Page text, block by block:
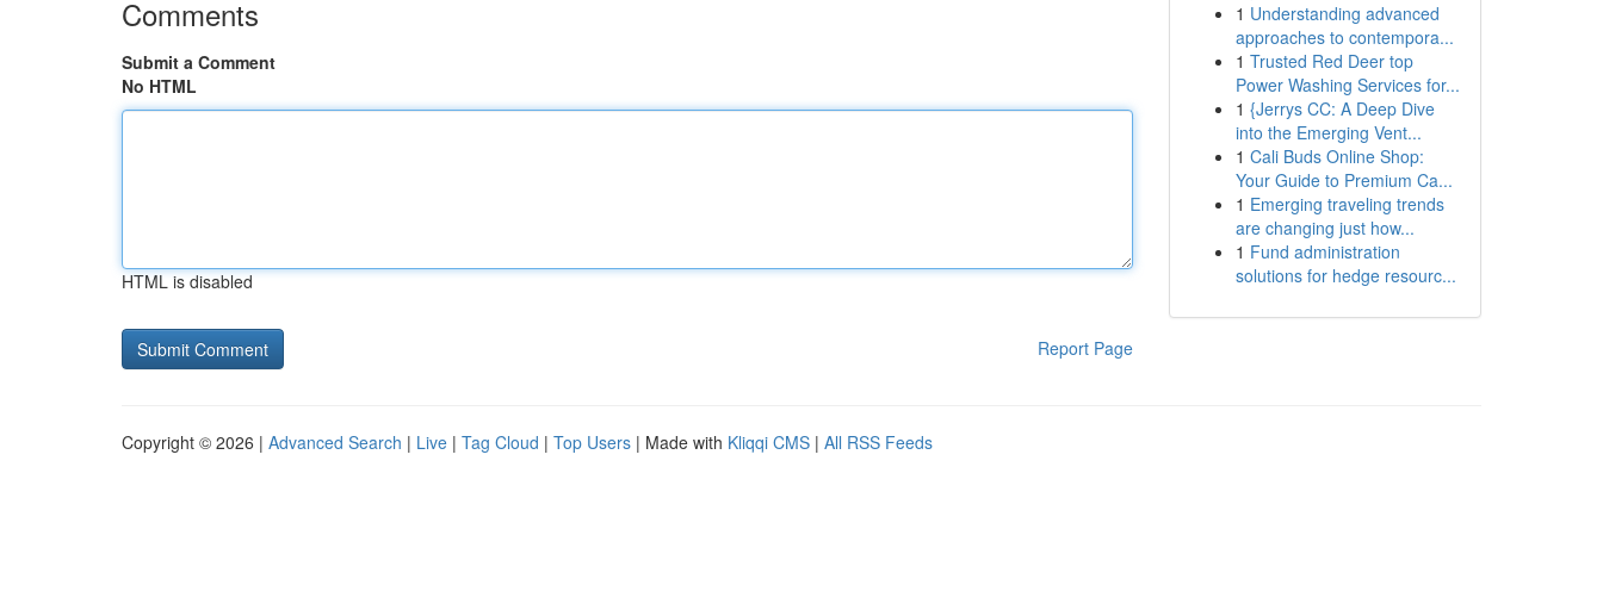
Comments
Submit a Comment
No HTML
HTML is disabled
Report Page
1 Understanding advanced
approaches to contempora...
1 Trusted Red Deer top
Power Washing Services for...
1 {Jerrys CC: A Deep Dive
into the Emerging Vent...
1 Cali Buds Online Shop:
Your Guide to Premium Ca...
1 Emerging traveling trends
are changing just how...
1 Fund administration
solutions for hedge resourc...
Copyright © 2026 | Advanced Search | Live | Tag Cloud | Top Users | Made with Kliqqi CMS | All RSS Feeds